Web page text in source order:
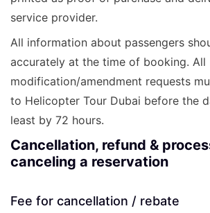
service provider.
All information about passengers
accurately at the time of booking. All
modification/amendment requests
to Helicopter Tour Dubai before the
least by 72 hours.
Cancellation, refund &
canceling a reservation
Fee for cancellation / rebate